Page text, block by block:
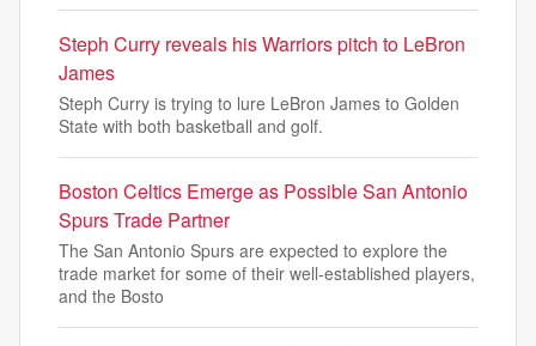
Steph Curry reveals his Warriors pitch to LeBron
James
Steph Curry is trying to lure LeBron James to Golden
State with both basketball and golf.
Boston Celtics Emerge as Possible San Antonio
Spurs Trade Partner
The San Antonio Spurs are expected to explore the
trade market for some of their well-established players,
and the Bosto